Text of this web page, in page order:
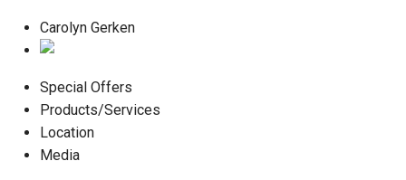
Carolyn Gerken
Special Offers
Products/Services
Location
Media